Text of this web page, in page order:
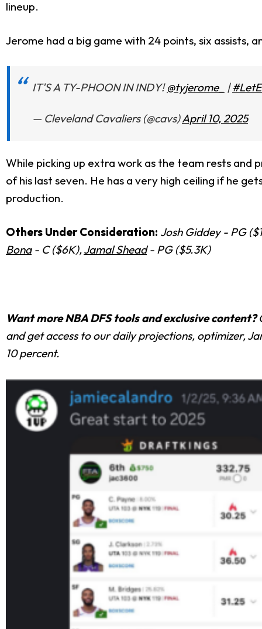
lineup.
Jerome had a big game with 24 points, six assists,
IT'S A TY-PHOON IN INDY!@tyjerome_ |
— Cleveland Cavaliers (@cavs)April 10, 2025
While picking up extra work as the team rests and
of his last seven. He has a very high ceiling if he
production.
Others Under Consideration: Josh Giddey - PG
Bona- C ($6K),Jamal Shead- PG ($5.3K)
Want more NBA DFS tools and exclusive content?
and get access to our daily projections, optimizer,
10 percent.